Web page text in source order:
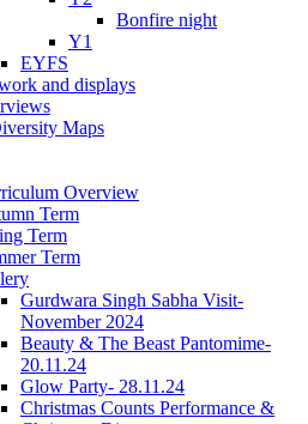
Bonfire night
Y1
EYFS
and displays
Maps
Overview
Term
Term
Term
Gurdwara Singh Sabha Visit-
November 2024
Beauty & The Beast Pantomime-
20.11.24
Glow Party- 28.11.24
Christmas Counts Performance &